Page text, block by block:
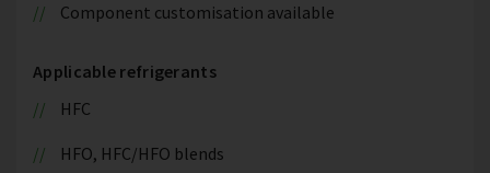
Component customisation available
Applicable refrigerants
HFC
HFO, HFC/HFO blends